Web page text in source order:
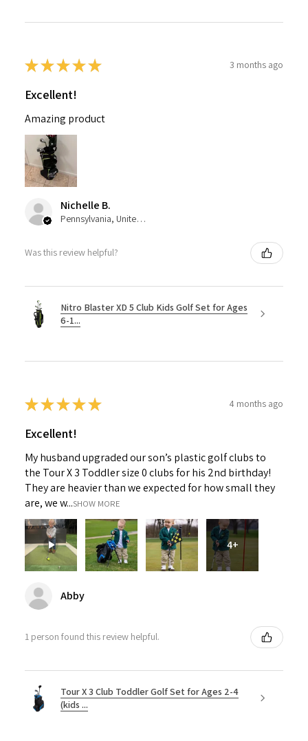
★★★★★ 3 months ago
Excellent!
Amazing product
Nichelle B.
Pennsylvania, United States
Was this review helpful?
Nitro Blaster XD 5 Club Kids Golf Set for Ages
6-1...
★★★★★ 4 months ago
Excellent!
My husband upgraded our son’s plastic golf clubs to
the Tour X 3 Toddler size 0 clubs for his 2nd birthday!
They are heavier than we expected for how small they
are, we w...SHOW MORE
4+
Abby
1 person found this review helpful.
Tour X 3 Club Toddler Golf Set for Ages 2-4
(kids ...